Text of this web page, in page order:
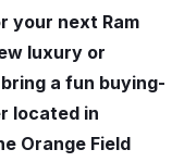
your next Ram
luxury or
a fun buying-
located in
Orange Field